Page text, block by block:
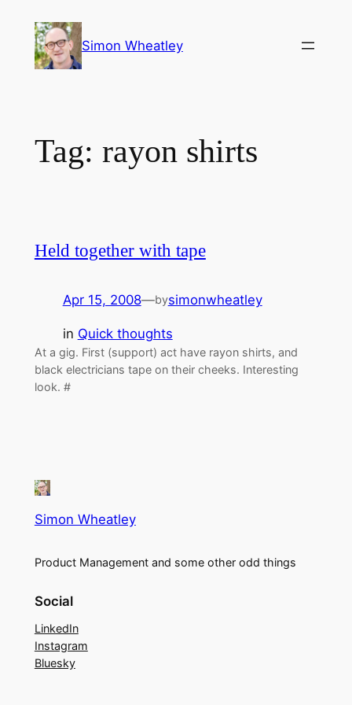
content
Simon Wheatley
Tag: rayon shirts
Held together with tape
Apr 15, 2008—bysimonwheatley
in Quick thoughts
At a gig. First (support) act have rayon shirts, and
black electricians tape on their cheeks. Interesting
look. #
Simon Wheatley
Product Management and some other odd things
Social
LinkedIn
Instagram
Bluesky